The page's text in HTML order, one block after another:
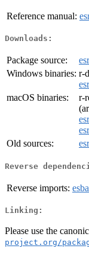
Reference manual:
Downloads:
Package source:
Windows binaries: r-
macOS binaries:
r-
Old sources:
Reverse
Reverse imports:
Linking:
Please use the
project.org/